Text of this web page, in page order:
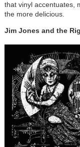
that vinyl accentuates,
the more delicious.
Jim Jones and the